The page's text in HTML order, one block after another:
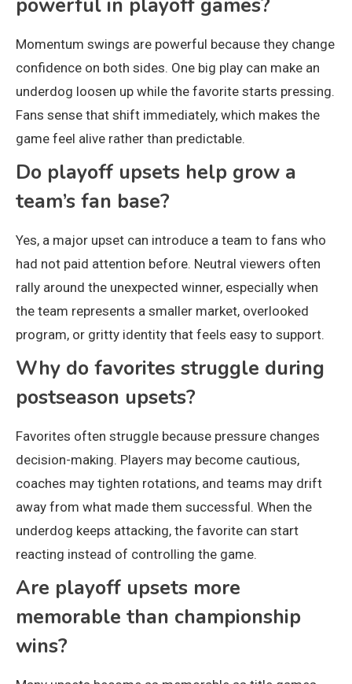
powerful in playoff games?
Momentum swings are powerful because they change
confidence on both sides. One big play can make an
underdog loosen up while the favorite starts pressing.
Fans sense that shift immediately, which makes the
game feel alive rather than predictable.
Do playoff upsets help grow a
team’s fan base?
Yes, a major upset can introduce a team to fans who
had not paid attention before. Neutral viewers often
rally around the unexpected winner, especially when
the team represents a smaller market, overlooked
program, or gritty identity that feels easy to support.
Why do favorites struggle during
postseason upsets?
Favorites often struggle because pressure changes
decision-making. Players may become cautious,
coaches may tighten rotations, and teams may drift
away from what made them successful. When the
underdog keeps attacking, the favorite can start
reacting instead of controlling the game.
Are playoff upsets more
memorable than championship
wins?